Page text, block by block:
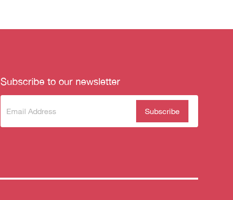
Subscribe to our newsletter
Subscribe
newsletter
(Required)